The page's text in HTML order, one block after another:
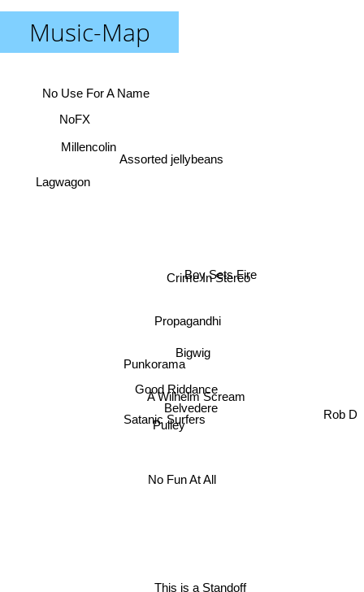
Music-Map
No Fun At All
Satanic Surfers
Good Riddance
Pulley
Punkorama
Belvedere
A Wilhelm Scream
Bigwig
This is a Standoff
Propagandhi
Crime In Stereo
Boy Sets Fire
Millencolin
NoFX
Lagwagon
Rob D
No Use For A Name
Assorted jellybeans